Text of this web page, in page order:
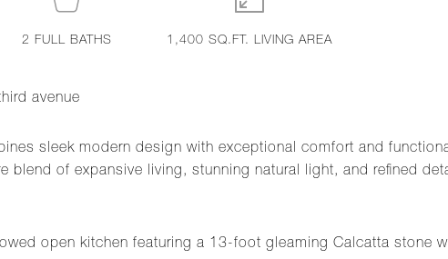
avenue
sleek modern design with exceptional comfort and
blend of expansive living, stunning natural light, and refined
open kitchen featuring a 13-foot gleaming Calcatta stone
2 FULL BATHS 1,400 SQ.FT. LIVING AREA